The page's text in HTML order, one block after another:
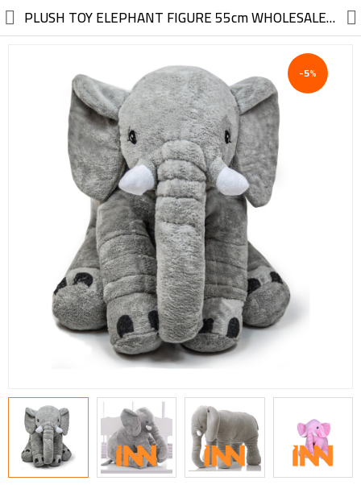
//
Electric, Electronic
Machinery
Furniture, Wood, Accessories
Agriculture, Food
Construction, Garden,
Construction Market
Health, Cleaning, Cosmetics
Textile, Shoes, Bags
Chemical, Metal, Plastic
Other Categories
$
PLUSH TOY ELEPHANT FIGURE 55cm WHOLESALE FROM FACTORY
-5%